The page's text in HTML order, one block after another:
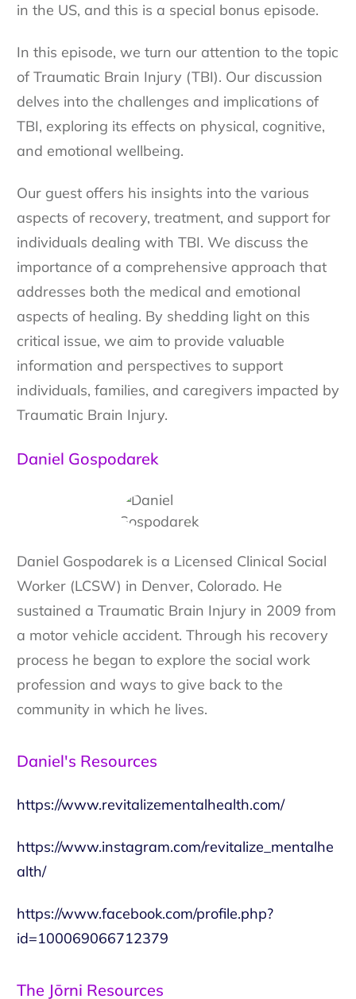
in the US, and this is a special bonus episode.
In this episode, we turn our attention to the topic
of Traumatic Brain Injury (TBI). Our discussion
delves into the challenges and implications of
TBI, exploring its effects on physical, cognitive,
and emotional wellbeing.
Our guest offers his insights into the various
aspects of recovery, treatment, and support for
individuals dealing with TBI. We discuss the
importance of a comprehensive approach that
addresses both the medical and emotional
aspects of healing. By shedding light on this
critical issue, we aim to provide valuable
information and perspectives to support
individuals, families, and caregivers impacted by
Traumatic Brain Injury.
Daniel Gospodarek
Daniel Gospodarek is a Licensed Clinical Social
Worker (LCSW) in Denver, Colorado. He
sustained a Traumatic Brain Injury in 2009 from
a motor vehicle accident. Through his recovery
process he began to explore the social work
profession and ways to give back to the
community in which he lives.
Daniel's Resources
https://www.revitalizementalhealth.com/
https://www.instagram.com/revitalize_mentalhe
alth/
https://www.facebook.com/profile.php?
id=100069066712379
The Jōrni Resources